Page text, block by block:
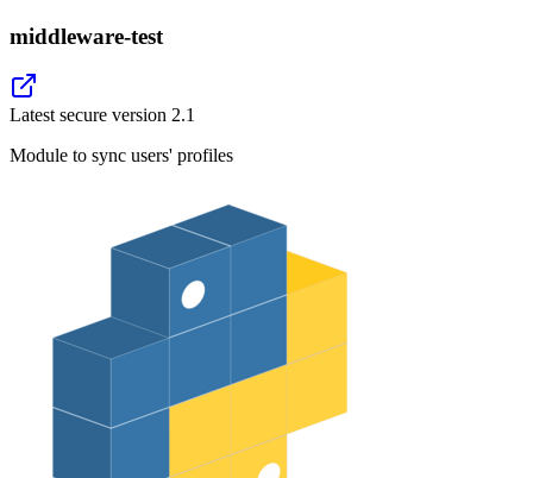
middleware-test
Latest secure version 2.1
Module to sync users' profiles